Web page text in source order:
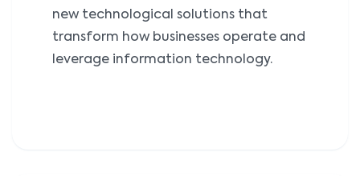
new technological solutions that
transform how businesses operate and
leverage information technology.